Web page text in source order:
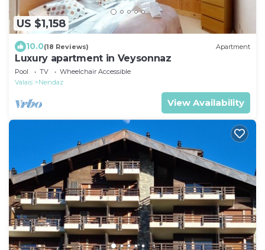
US $1,158
10.0(18 Reviews) Apartment
Luxury apartment in Veysonnaz
Pool TV
Wheelchair Accessible
Valais
Nendaz
View Availability